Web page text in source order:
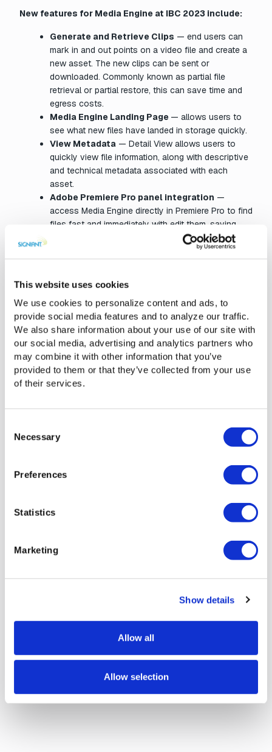
This website uses cookies
We use cookies to personalize content and ads, to
provide social media features and to analyze our traffic.
We also share information about your use of our site with
our social media, advertising and analytics partners who
may combine it with other information that you’ve
provided to them or that they’ve collected from your use
of their services.
Selection
Necessary
Preferences
Statistics
Marketing
Show details
Allow all
Allow selection
New features for Media Engine at IBC 2023 include:
Generate and Retrieve Clips — end users can
mark in and out points on a video file and create a
new asset. The new clips can be sent or
downloaded. Commonly known as partial file
retrieval or partial restore, this can save time and
egress costs.
Media Engine Landing Page — allows users to
see what new files have landed in storage quickly.
View Metadata — Detail View allows users to
quickly view file information, along with descriptive
and technical metadata associated with each
asset.
Adobe Premiere Pro panel integration —
access Media Engine directly in Premiere Pro to find
files fast and immediately with edit them, saving
— making previewing files more
professional media formats, making and storing
pre-generated proxy files unnecessary.
Media Shuttle SDK
This set of tools allows developers to build or integrate a
custom web application with the Signiant file acceleration
application to handle specific business
Transfer files in and out of Media Shuttle portals
seamlessly from within a third-party or custom web
We have lots to share. To learn more,